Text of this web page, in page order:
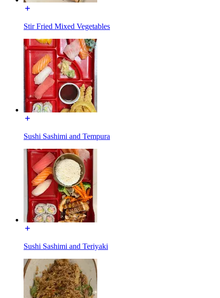
Stir Fried Mixed Vegetables
Sushi Sashimi and Tempura
Sushi Sashimi and Teriyaki